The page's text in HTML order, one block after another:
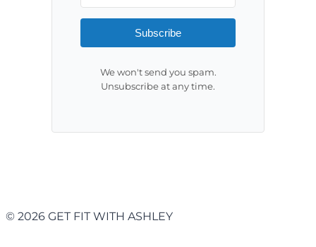
Subscribe
We won't send you spam.
Unsubscribe at any time.
© 2026 GET FIT WITH ASHLEY